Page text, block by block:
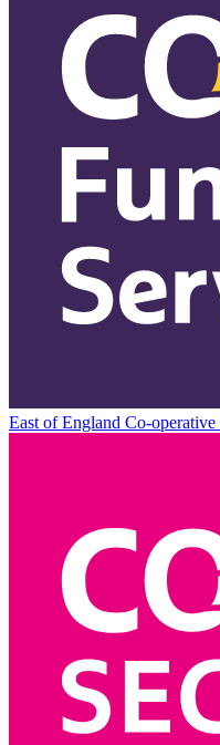
East of England Co-operative